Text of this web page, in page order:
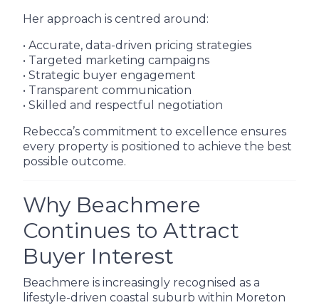
Her approach is centred around:
• Accurate, data-driven pricing strategies
• Targeted marketing campaigns
• Strategic buyer engagement
• Transparent communication
• Skilled and respectful negotiation
Rebecca’s commitment to excellence ensures
every property is positioned to achieve the best
possible outcome.
Why Beachmere
Continues to Attract
Buyer Interest
Beachmere is increasingly recognised as a
lifestyle-driven coastal suburb within Moreton